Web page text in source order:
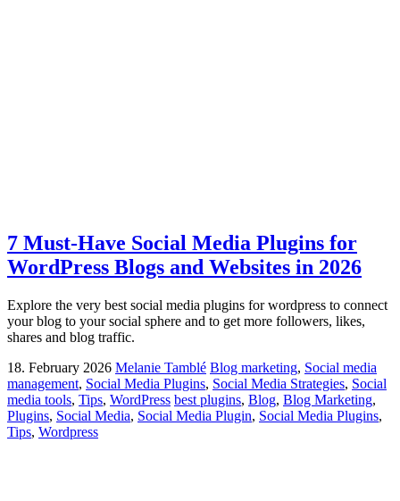
7 Must-Have Social Media Plugins for
WordPress Blogs and Websites in 2026
Explore the very best social media plugins for wordpress to connect
your blog to your social sphere and to get more followers, likes,
shares and blog traffic.
18. February 2026 Melanie Tamblé Blog marketing, Social media
management, Social Media Plugins, Social Media Strategies, Social
media tools, Tips, WordPress best plugins, Blog, Blog Marketing,
Plugins, Social Media, Social Media Plugin, Social Media Plugins,
Tips, Wordpress